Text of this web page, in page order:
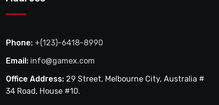
Phone: +(123)-6418-8990
Email: info@gamex.com
Office Address: 29 Street, Melbourne City, Australia #
34 Road, House #10.